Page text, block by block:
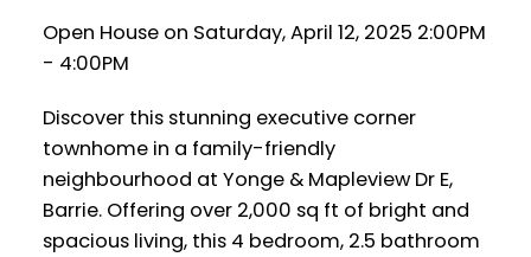
Open House on Saturday, April 12, 2025 2:00PM
- 4:00PM
Discover this stunning executive corner
townhome in a family-friendly
neighbourhood at Yonge & Mapleview Dr E,
Barrie. Offering over 2,000 sq ft of bright and
spacious living, this 4 bedroom, 2.5 bathroom